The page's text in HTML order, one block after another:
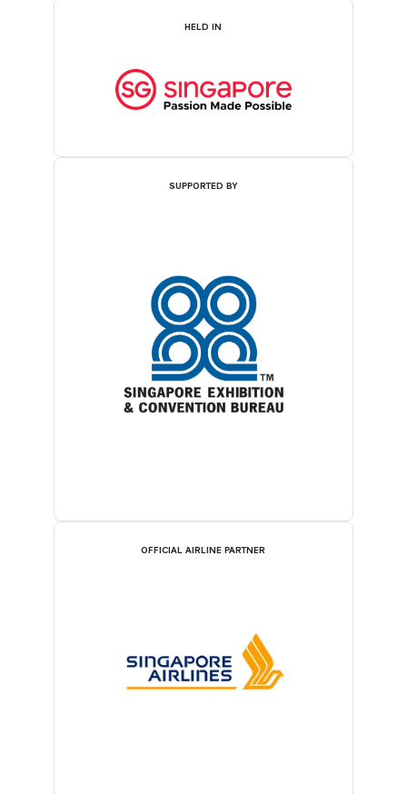
HELD IN
SUPPORTED BY
OFFICIAL AIRLINE PARTNER